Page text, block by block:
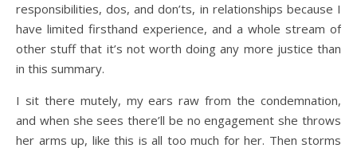
responsibilities, dos, and don’ts, in relationships because I
have limited firsthand experience, and a whole stream of
other stuff that it’s not worth doing any more justice than
in this summary.
I sit there mutely, my ears raw from the condemnation,
and when she sees there’ll be no engagement she throws
her arms up, like this is all too much for her. Then storms